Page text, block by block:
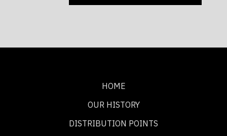
HOME
OUR HISTORY
DISTRIBUTION POINTS